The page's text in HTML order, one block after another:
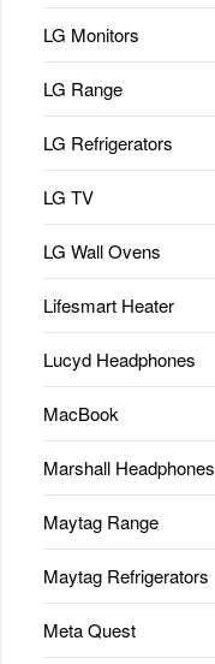
LG Monitors
LG Range
LG Refrigerators
LG TV
LG Wall Ovens
Lifesmart Heater
Lucyd Headphones
MacBook
Marshall Headphones
Maytag Range
Maytag Refrigerators
Meta Quest